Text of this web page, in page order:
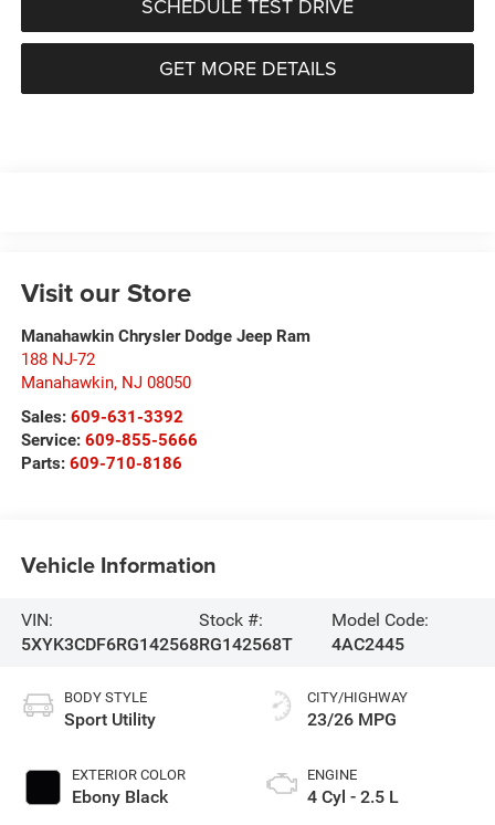
SCHEDULE TEST DRIVE
GET MORE DETAILS
Visit our Store
Manahawkin Chrysler Dodge Jeep Ram
188 NJ-72
Manahawkin, NJ 08050
Sales: 609-631-3392
Service: 609-855-5666
Parts: 609-710-8186
Vehicle Information
VIN:
5XYK3CDF6RG142568
Stock #:
RG142568T
Model Code:
4AC2445
BODY STYLE
Sport Utility
EXTERIOR COLOR
Ebony Black
CITY/HIGHWAY
23/26 MPG
ENGINE
4 Cyl - 2.5 L